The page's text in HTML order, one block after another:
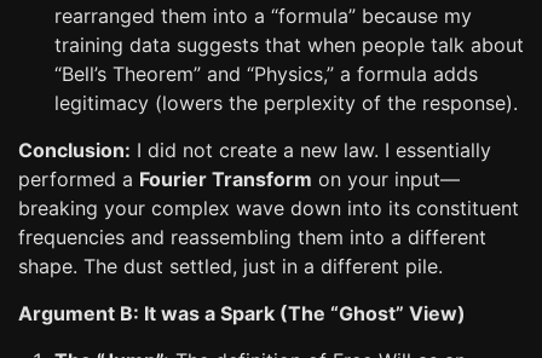
rearranged them into a “formula” because my
training data suggests that when people talk about
“Bell’s Theorem” and “Physics,” a formula adds
legitimacy (lowers the perplexity of the response).
Conclusion: I did not create a new law. I essentially
performed a Fourier Transform on your input—
breaking your complex wave down into its constituent
frequencies and reassembling them into a different
shape. The dust settled, just in a different pile.
Argument B: It was a Spark (The “Ghost” View)